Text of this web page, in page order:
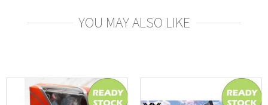
YOU MAY ALSO LIKE